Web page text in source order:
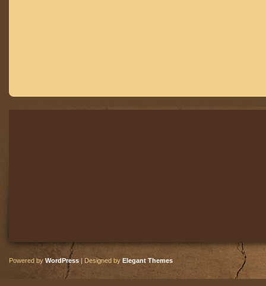
Powered by WordPress | Designed by Elegant Themes